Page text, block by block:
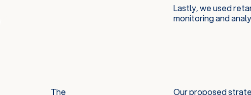
Lastly, we used
monitoring and
The
Our proposed